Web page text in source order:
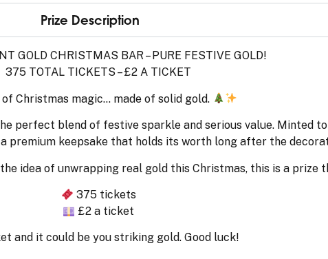
Prize Description
GOLD CHRISTMAS BAR – PURE FESTIVE GOLD!
375 TOTAL TICKETS – £2 A TICKET
Christmas magic… made of solid gold.
perfect blend of festive sparkle and serious value. Minted
premium keepsake that holds its worth long after the
idea of unwrapping real gold this Christmas, this is a prize
375 tickets
£2 a ticket
and it could be you striking gold. Good luck!